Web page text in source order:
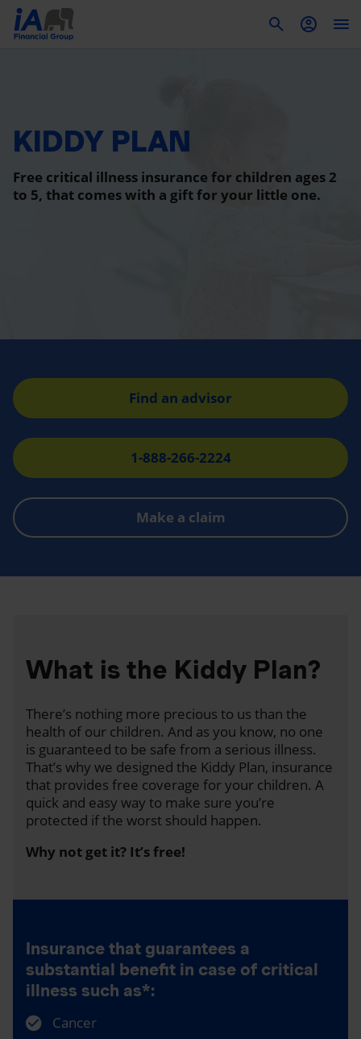
KIDDY PLAN
Free critical illness insurance for children ages 2
to 5, that comes with a gift for your little one.
Find an advisor
1-888-266-2224
Make a claim
What is the Kiddy Plan?
There’s nothing more precious to us than the
health of our children. And as you know, no one
is guaranteed to be safe from a serious illness.
That’s why we designed the Kiddy Plan, insurance
that provides free coverage for your children. A
quick and easy way to make sure you’re
protected if the worst should happen.
Why not get it? It’s free!
Insurance that guarantees a
substantial benefit in case of critical
illness such as*:
Cancer